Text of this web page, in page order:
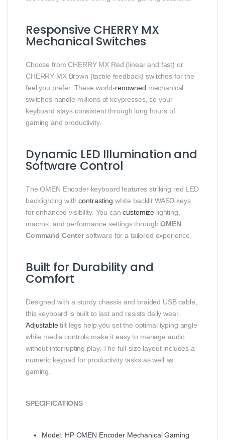
Responsive CHERRY MX
Mechanical Switches
Choose from CHERRY MX Red (linear and fast) or
CHERRY MX Brown (tactile feedback) switches for the
feel you prefer. These world-renowned mechanical
switches handle millions of keypresses, so your
keyboard stays consistent through long hours of
gaming and productivity.
Dynamic LED Illumination and
Software Control
The OMEN Encoder keyboard features striking red LED
backlighting withcontrasting white backlit WASD keys
for enhanced visibility. You cancustomize lighting,
macros, and performance settings throughOMEN
Command Center software for a tailored experience.
Built for Durability and
Comfort
Designed with a sturdy chassis and braided USB cable,
this keyboard is built to last and resists daily wear.
Adjustabletilt legs help you set the optimal typing angle
while media controls make it easy to manage audio
without interrupting play. The full-size layout includes a
numeric keypad for productivity tasks as well as
gaming.
SPECIFICATIONS
Model: HP OMEN Encoder Mechanical Gaming